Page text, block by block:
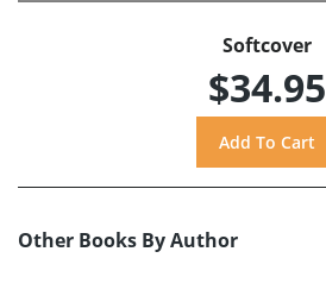
Softcover
$34.95
Other Books By Author